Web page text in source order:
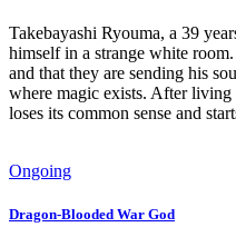
Takebayashi Ryouma, a 39
himself in a strange white
and that they are sending his
where magic exists. After living
loses its common sense and
Ongoing
Dragon-Blooded War God